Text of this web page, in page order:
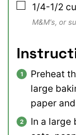
▢
1/4-1/2
M&M's, or
Preheat
large
paper
In a large